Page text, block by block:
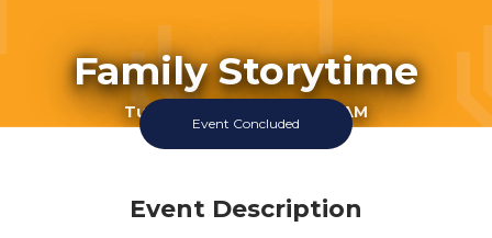
Family Storytime
Tuesday June 9 2026 11:15AM
1-5
Event Concluded
Event Description